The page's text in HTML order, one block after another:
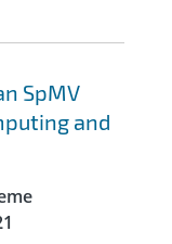
SpMV
and